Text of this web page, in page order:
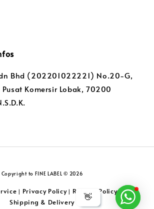
👋
Bhd (202201022221) No.20-G,
Pusat Komersir Lobak, 70200
Copyright to FINE LABEL © 2026
| Privacy Policy| Returns Policy|
Shipping & Delivery